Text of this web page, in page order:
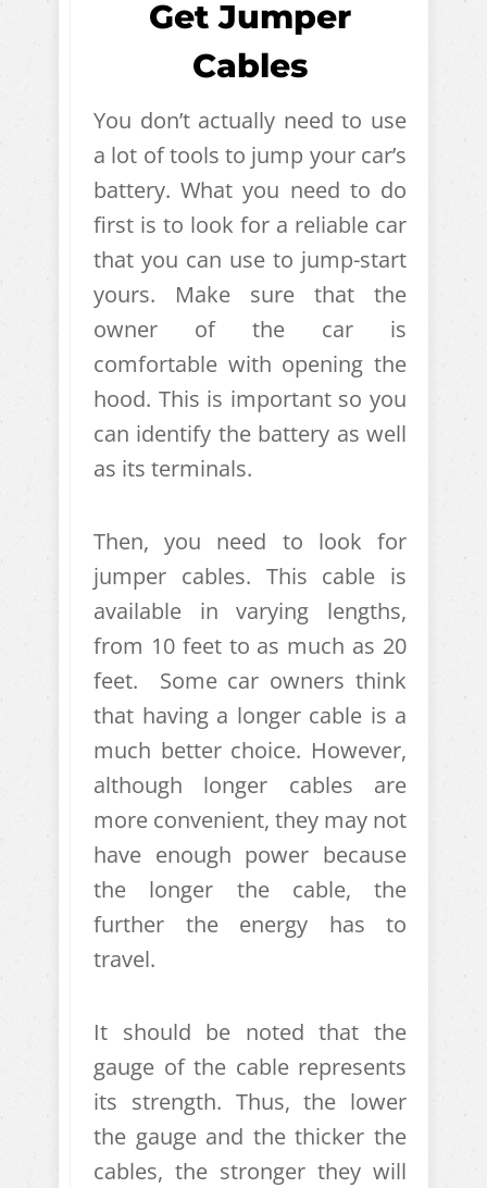
Get Jumper
Cables
You don’t actually need to use
a lot of tools to jump your car’s
battery. What you need to do
first is to look for a reliable car
that you can use to jump-start
yours. Make sure that the
owner of the car is
comfortable with opening the
hood. This is important so you
can identify the battery as well
as its terminals.
Then, you need to look for
jumper cables. This cable is
available in varying lengths,
from 10 feet to as much as 20
feet. Some car owners think
that having a longer cable is a
much better choice. However,
although longer cables are
more convenient, they may not
have enough power because
the longer the cable, the
further the energy has to
travel.
It should be noted that the
gauge of the cable represents
its strength. Thus, the lower
the gauge and the thicker the
cables, the stronger they will